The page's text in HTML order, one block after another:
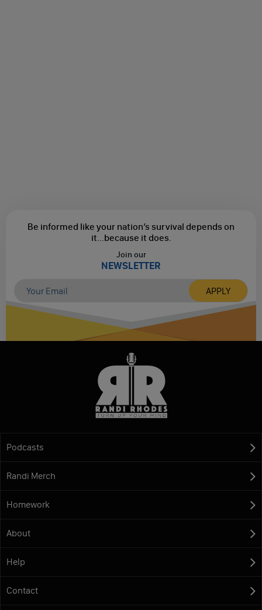
Be informed like your nation’s survival depends on
it...because it does.
Join our
NEWSLETTER
Podcasts
Randi Merch
Homework
About
Help
Contact